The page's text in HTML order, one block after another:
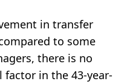
in transfer
to some
there is no
in the 43-year-